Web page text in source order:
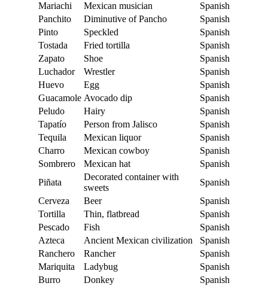
Mariachi
Mexican musician
Spanish
Panchito
Diminutive of Pancho
Spanish
Pinto
Speckled
Spanish
Tostada
Fried tortilla
Spanish
Zapato
Shoe
Spanish
Luchador
Wrestler
Spanish
Huevo
Egg
Spanish
Guacamole Avocado dip
Spanish
Peludo
Hairy
Spanish
Tapatío
Person from Jalisco
Spanish
Tequila
Mexican liquor
Spanish
Charro
Mexican cowboy
Spanish
Sombrero
Mexican hat
Spanish
Piñata
Decorated container with
sweets
Spanish
Cerveza
Beer
Spanish
Tortilla
Thin, flatbread
Spanish
Pescado
Fish
Spanish
Azteca
Ancient Mexican civilization
Spanish
Ranchero
Rancher
Spanish
Mariquita
Ladybug
Spanish
Burro
Donkey
Spanish